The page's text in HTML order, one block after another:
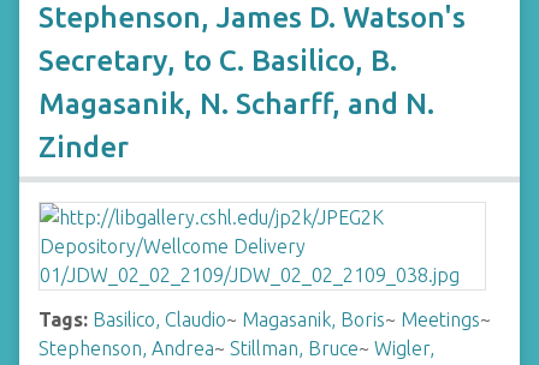
Stephenson, James D. Watson's
Secretary, to C. Basilico, B.
Magasanik, N. Scharff, and N.
Zinder
Tags: Basilico, Claudio~ Magasanik, Boris~ Meetings~
Stephenson, Andrea~ Stillman, Bruce~ Wigler,